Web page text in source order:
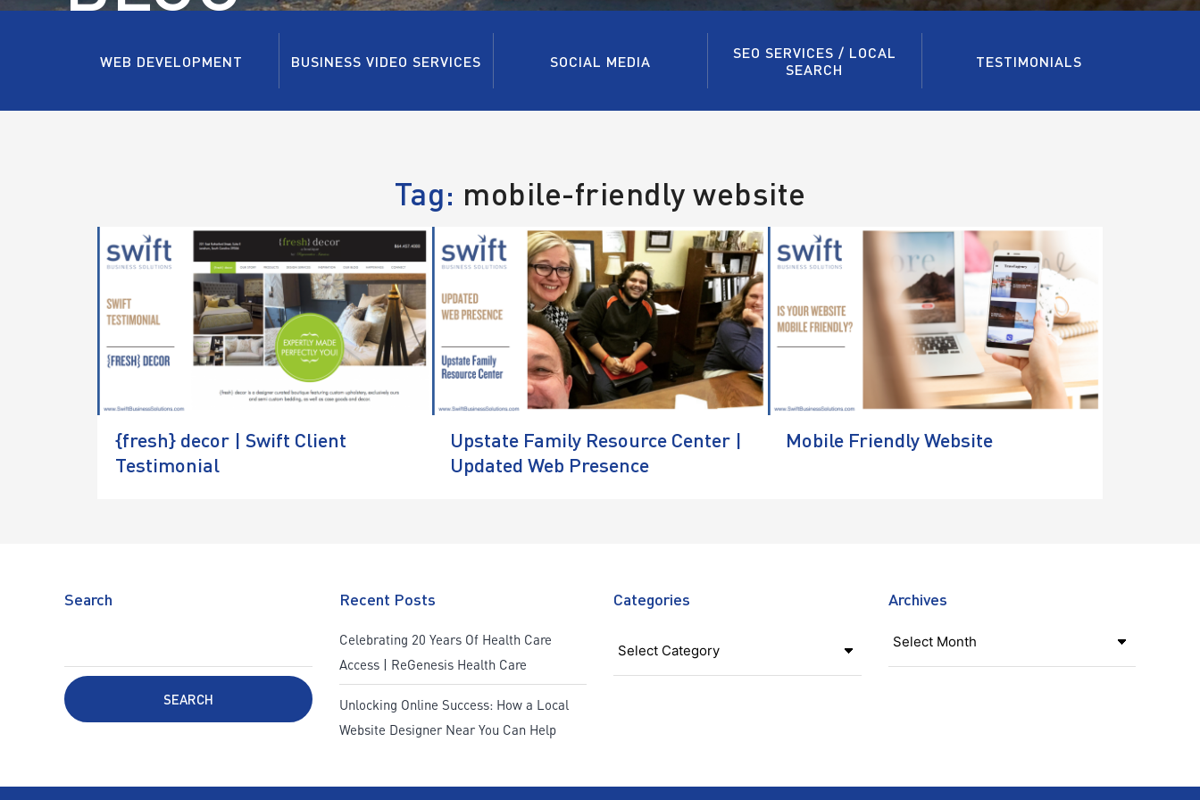
WEB DEVELOPMENT BUSINESS VIDEO SERVICES SOCIAL MEDIA
SEO SERVICES / LOCAL
SEARCH
TESTIMONIALS
Tag: mobile-friendly website
{fresh} decor | Swift Client
Testimonial
Upstate Family Resource Center |
Updated Web Presence
Mobile Friendly Website
Search
SEARCH
Recent Posts
Celebrating 20 Years Of Health Care
Access | ReGenesis Health Care
Unlocking Online Success: How a Local
Website Designer Near You Can Help
Categories
Archives